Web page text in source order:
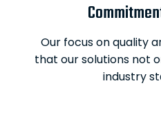
Our focus on quality
that our solutions not
industry